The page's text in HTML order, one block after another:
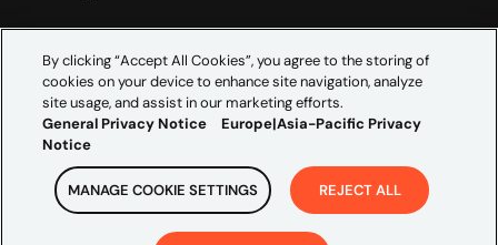
Imprint
By clicking “Accept All Cookies”, you agree to the storing of
cookies on your device to enhance site navigation, analyze
site usage, and assist in our marketing efforts.
General Privacy Notice
Europe|Asia-Pacific Privacy
Notice
MANAGE COOKIE SETTINGS REJECT ALL